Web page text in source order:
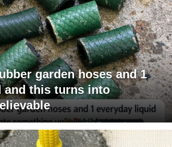
garden hoses and 1
and this turns into